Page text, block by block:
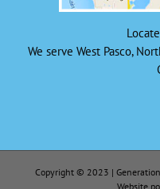
We serve West Pasco,
Copyright © 2023 |
Website